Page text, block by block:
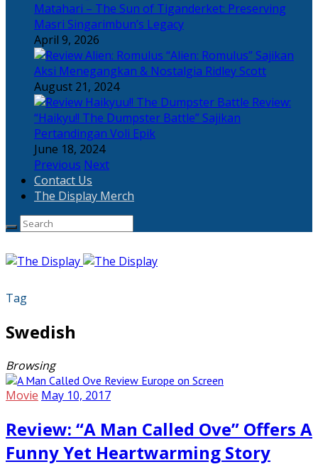
Matahari – The Sun of Tiganderket: Preserving
Masri Singarimbun’s Legacy
April 9, 2026
“Alien: Romulus” Sajikan
Aksi Menegangkan & Nostalgia Ridley Scott
August 21, 2024
Review:
“Haikyu!! The Dumpster Battle” Sajikan
Pertandingan Voli Epik
June 18, 2024
Previous Next
Contact Us
The Display Merch
Tag
Swedish
Browsing
Movie May 10, 2017
Review: “A Man Called Ove” Offers A
Funny Yet Heartwarming Story